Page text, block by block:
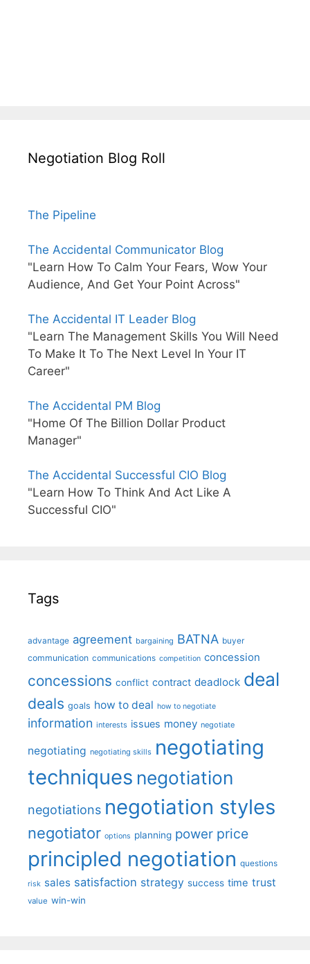
Negotiation Blog Roll
The Pipeline
The Accidental Communicator Blog
"Learn How To Calm Your Fears, Wow Your
Audience, And Get Your Point Across"
The Accidental IT Leader Blog
"Learn The Management Skills You Will Need
To Make It To The Next Level In Your IT
Career"
The Accidental PM Blog
"Home Of The Billion Dollar Product
Manager"
The Accidental Successful CIO Blog
"Learn How To Think And Act Like A
Successful CIO"
Tags
advantage agreement bargaining BATNA buyer
communication communications competition concession
concessions conflict contract deadlock deal
deals goals how to deal how to negotiate
information interests issues money negotiate
negotiating negotiating skills negotiating
techniques negotiation
negotiations negotiation styles
negotiator options planning power price
principled negotiation questions
risk sales satisfaction strategy success time trust
value win-win